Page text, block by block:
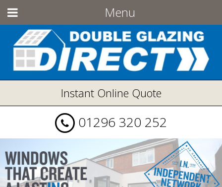
Menu
Instant Online Quote
01296 320 252